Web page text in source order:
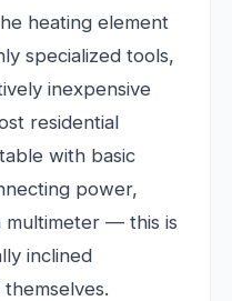
heating element
specialized tools,
inexpensive
residential
with basic
power,
multimeter — this is
inclined